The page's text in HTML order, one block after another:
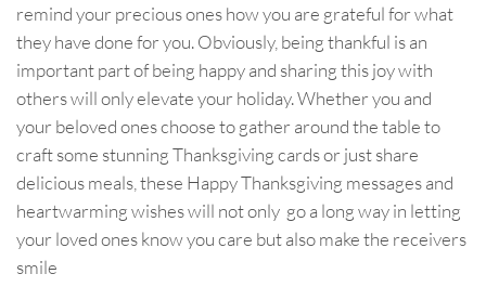
remind your precious ones how you are grateful for what
they have done for you. Obviously, being thankful is an
important part of being happy and sharing this joy with
others will only elevate your holiday. Whether you and
your beloved ones choose to gather around the table to
craft some stunning Thanksgiving cards or just share
delicious meals, these Happy Thanksgiving messages and
heartwarming wishes will not only go a long way in letting
your loved ones know you care but also make the receivers
smile